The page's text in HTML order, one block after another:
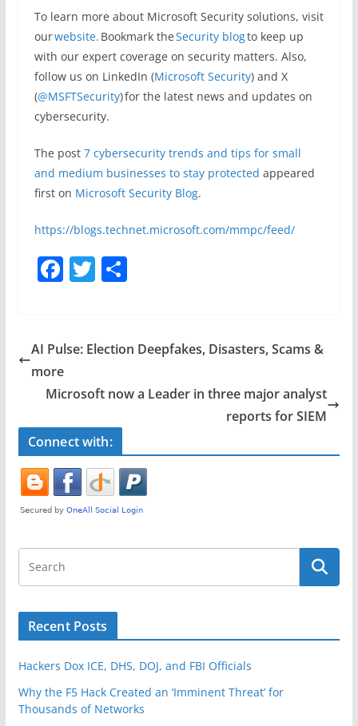
To learn more about Microsoft Security solutions, visit
ourwebsite. Bookmark theSecurity blogto keep up
with our expert coverage on security matters. Also,
follow us on LinkedIn (Microsoft Security) and X
(@MSFTSecurity) for the latest news and updates on
cybersecurity.
The post ​​7 cybersecurity trends and tips for small
and medium businesses to stay protected appeared
first on Microsoft Security Blog.
https://blogs.technet.microsoft.com/mmpc/feed/
F
e
b
o
o
k
T
er
S
e
AI Pulse: Election Deepfakes, Disasters, Scams &
more
​​Microsoft now a Leader in three major analyst
reports for SIEM
Connect with:
Recent Posts
Hackers Dox ICE, DHS, DOJ, and FBI Officials
Why the F5 Hack Created an ‘Imminent Threat’ for
Thousands of Networks